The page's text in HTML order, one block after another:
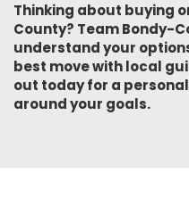
Thinking about buying
County? Team Bondy-
understand your
best move with local
out today for a
around your goals.